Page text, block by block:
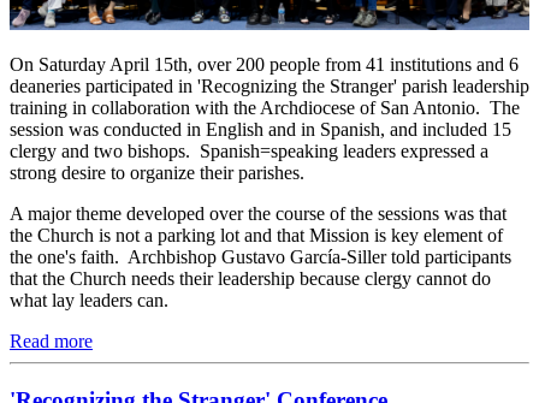
On Saturday April 15th, over 200 people from 41 institutions and 6
deaneries participated in 'Recognizing the Stranger' parish leadership
training in collaboration with the Archdiocese of San Antonio. The
session was conducted in English and in Spanish, and included 15
clergy and two bishops. Spanish=speaking leaders expressed a
strong desire to organize their parishes.
A major theme developed over the course of the sessions was that
the Church is not a parking lot and that Mission is key element of
the one's faith. Archbishop Gustavo García-Siller told participants
that the Church needs their leadership because clergy cannot do
what lay leaders can.
Read more